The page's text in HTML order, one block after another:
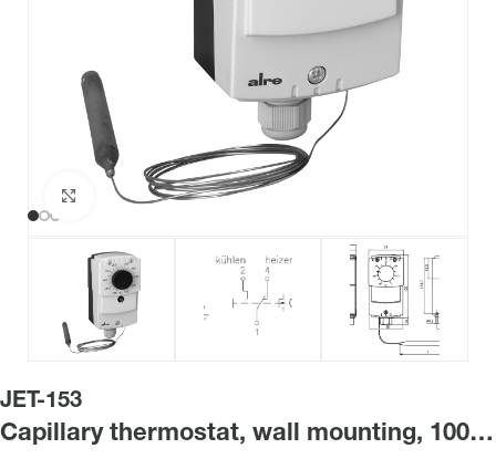
JET-153
Capillary thermostat, wall mounting, 100…
Click to enlarge